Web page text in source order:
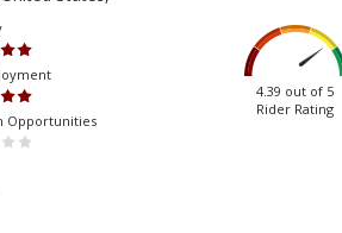
Opportunities
4.39 out of 5
Rider Rating